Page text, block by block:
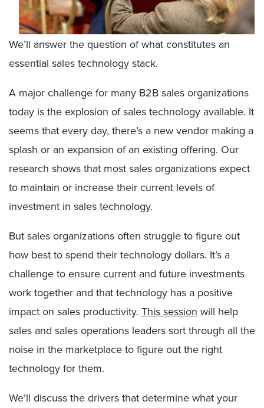
We’ll answer the question of what constitutes an
essential sales technology stack.
A major challenge for many B2B sales organizations
today is the explosion of sales technology available. It
seems that every day, there’s a new vendor making a
splash or an expansion of an existing offering. Our
research shows that most sales organizations expect
to maintain or increase their current levels of
investment in sales technology.
But sales organizations often struggle to figure out
how best to spend their technology dollars. It’s a
challenge to ensure current and future investments
work together and that technology has a positive
impact on sales productivity. This session will help
sales and sales operations leaders sort through all the
noise in the marketplace to figure out the right
technology for them.
We’ll discuss the drivers that determine what your